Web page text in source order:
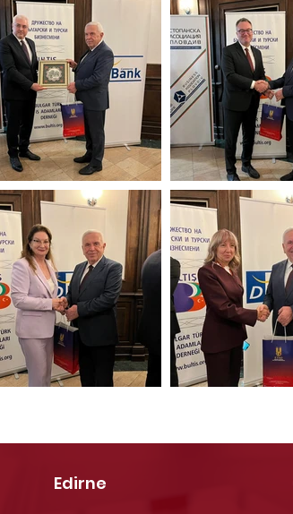
Edirne